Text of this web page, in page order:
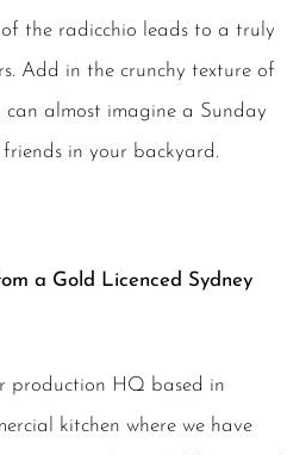
of the radicchio leads to a truly
Add in the crunchy texture of
almost imagine a Sunday
in your backyard.
a Gold Licenced Sydney
production HQ based in
kitchen where we have